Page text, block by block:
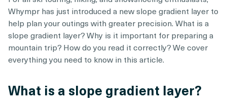
Whympr has just introduced a new slope gradient layer to
help plan your outings with greater precision. What is a
slope gradient layer? Why is it important for preparing a
mountain trip? How do you read it correctly? We cover
everything you need to know in this article.
What is a slope gradient layer?